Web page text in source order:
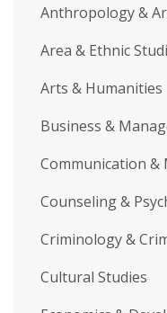
Anthropology &
Area & Ethnic
Arts & Humanities
Business &
Communication &
Counseling &
Criminology &
Cultural Studies